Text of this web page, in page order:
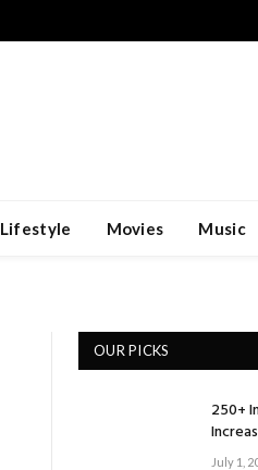
Lifestyle Movies Music
OUR PICKS
250+
July 1,